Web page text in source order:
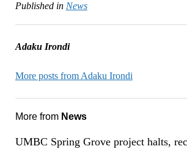
Published in News
Adaku Irondi
More posts from Adaku Irondi
More from News
UMBC Spring Grove project halts,